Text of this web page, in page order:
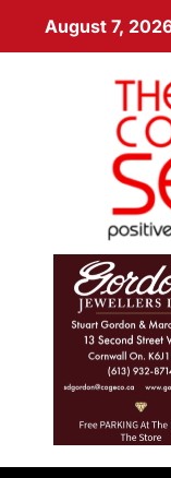
August 7,